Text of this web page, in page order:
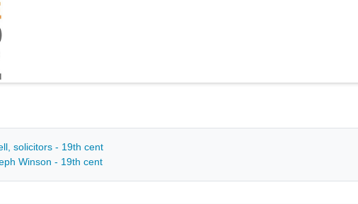
solicitors - 19th cent
Winson - 19th cent